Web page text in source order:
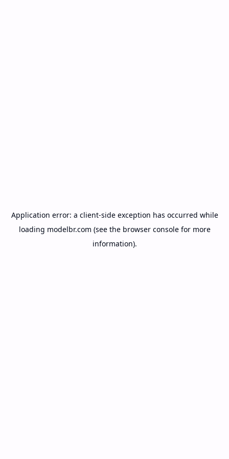
Application error: a client-side exception has occurred while
loading modelbr.com (see the browser consolefor more
information).